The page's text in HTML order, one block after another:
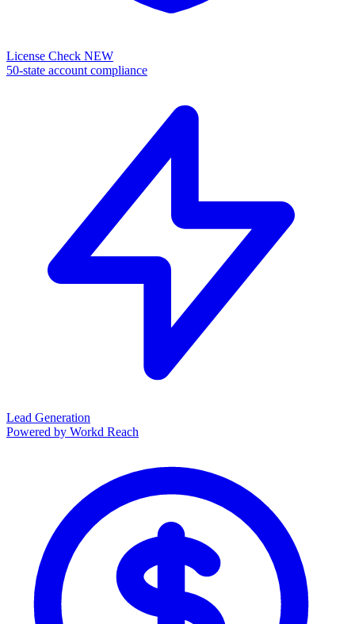
License Check NEW
50-state account compliance
Lead Generation
Powered by Workd Reach